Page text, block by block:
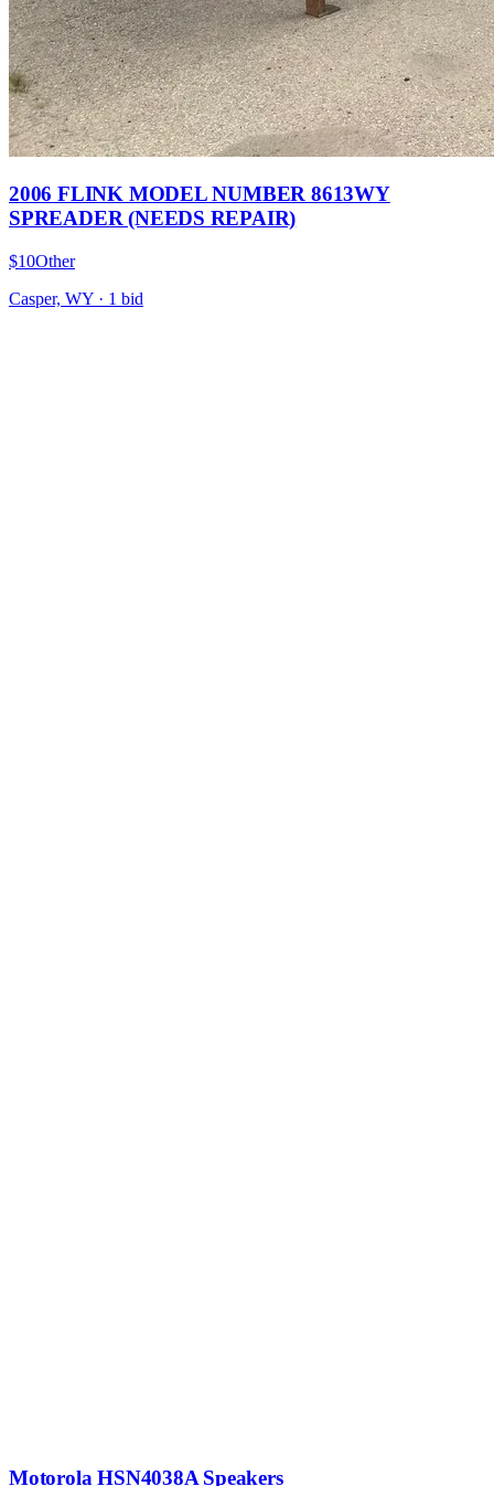
2006 FLINK MODEL NUMBER 8613WY
SPREADER (NEEDS REPAIR)
$10Other
Casper, WY · 1 bid
Motorola HSN4038A Speakers